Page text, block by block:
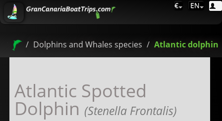
€ EN
Dolphins and Whales species Atlantic dolphin
Atlantic Spotted
Dolphin (Stenella Frontalis)